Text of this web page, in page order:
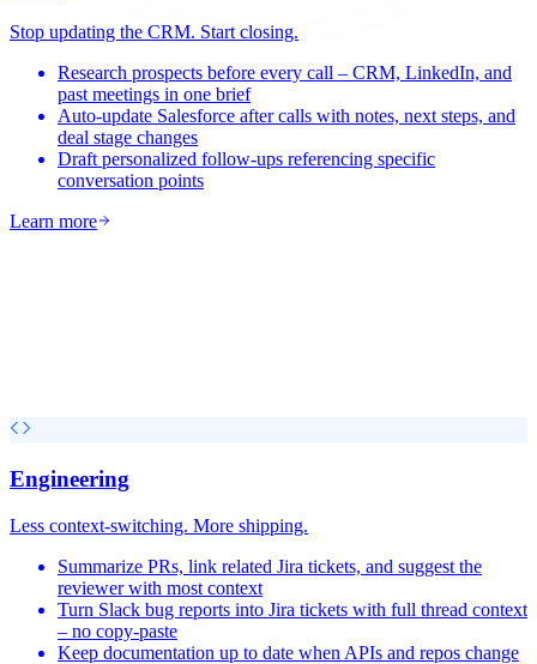
Stop updating the CRM. Start closing.
Research prospects before every call – CRM, LinkedIn, and
past meetings in one brief
Auto-update Salesforce after calls with notes, next steps, and
deal stage changes
Draft personalized follow-ups referencing specific
conversation points
Learn more
Engineering
Less context-switching. More shipping.
Summarize PRs, link related Jira tickets, and suggest the
reviewer with most context
Turn Slack bug reports into Jira tickets with full thread context
– no copy-paste
Keep documentation up to date when APIs and repos change